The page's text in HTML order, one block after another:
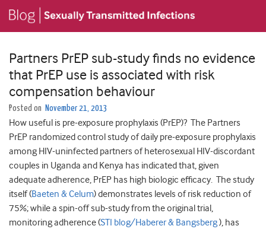
Partners PrEP sub-study finds no evidence
that PrEP use is associated with risk
compensation behaviour
Posted on November 21, 2013
How useful is pre-exposure prophylaxis (PrEP)? The Partners
PrEP randomized control study of daily pre-exposure prophylaxis
among HIV-uninfected partners of heterosexual HIV-discordant
couples in Uganda and Kenya has indicated that, given
adequate adherence, PrEP has high biologic efficacy. The study
itself (Baeten & Celum) demonstrates levels of risk reduction of
75%; while a spin-off sub-study from the original trial,
monitoring adherence (STI blog/Haberer & Bangsberg), has